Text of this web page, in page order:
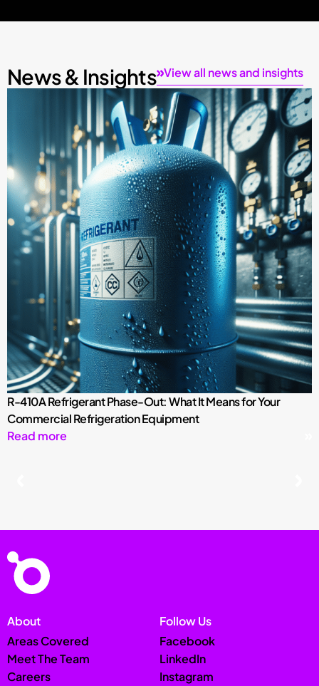
News & Insights View all news and insights
R-410A Refrigerant Phase-Out: What It Means for Your
Commercial Refrigeration Equipment
Read more
About
Areas Covered
Meet The Team
Careers
Follow Us
Facebook
LinkedIn
Instagram